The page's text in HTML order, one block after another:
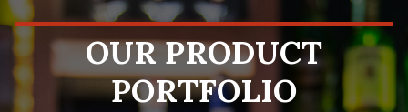
OUR PRODUCT
PORTFOLIO